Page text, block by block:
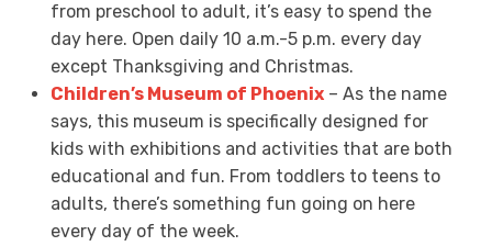
from preschool to adult, it’s easy to spend the
day here. Open daily 10 a.m.-5 p.m. every day
except Thanksgiving and Christmas.
Children’s Museum of Phoenix – As the name
says, this museum is specifically designed for
kids with exhibitions and activities that are both
educational and fun. From toddlers to teens to
adults, there’s something fun going on here
every day of the week.